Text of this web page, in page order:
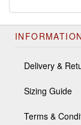
INFORMATION
Delivery &
Sizing Guide
Terms &